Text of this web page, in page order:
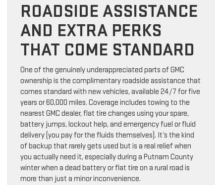
ROADSIDE ASSISTANCE
AND EXTRA PERKS
THAT COME STANDARD
One of the genuinely underappreciated parts of GMC
ownership is the complimentary roadside assistance that
comes standard with new vehicles, available 24/7 for five
years or 60,000 miles. Coverage includes towing to the
nearest GMC dealer, flat tire changes using your spare,
battery jumps, lockout help, and emergency fuel or fluid
delivery (you pay for the fluids themselves). It’s the kind
of backup that rarely gets used but is a real relief when
you actually need it, especially during a Putnam County
winter when a dead battery or flat tire on a rural road is
more than just a minor inconvenience.